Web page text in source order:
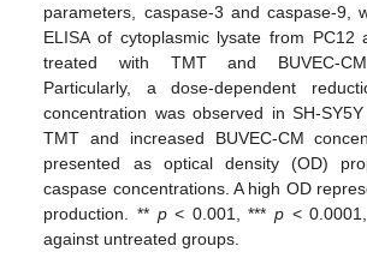
parameters, caspase-3 and caspase-9,
ELISA of cytoplasmic lysate from PC12
treated with TMT and BUVEC-CM
Particularly, a dose-dependent
concentration was observed in SH-
TMT and increased BUVEC-CM
presented as optical density (OD)
caspase concentrations. A high OD
production. ** p< 0.001, ***p <
against untreated groups.
13. May
14. May
15. May
16. May
17. May
18. May
19. May
20. May
21. May
23. May
24. May
25. May
26. May
27. May
28. May
29. May
30. May
31. May
2. Jun
3. Jun
4. Jun
5. Jun
6. Jun
7. Jun
8. Jun
9. Jun
10. Jun
12. Jun
13. Jun
14. Jun
15. Jun
16. Jun
17. Jun
18. Jun
19. Jun
20. Jun
22. Jun
23. Jun
24. Jun
25. Jun
26. Jun
27. Jun
28. Jun
29. Jun
30. Jun
2. Jul
3. Jul
4. Jul
5. Jul
6. Jul
7. Jul
8. Jul
9. Jul
10. Jul
12. Jul
13. Jul
14. Jul
15. Jul
16. Jul
17. Jul
18. Jul
19. Jul
20. Jul
22. Jul
23. Jul
24. Jul
25. Jul
26. Jul
27. Jul
28. Jul
29. Jul
30. Jul
1. Aug
2. Aug
3. Aug
4. Aug
5. Aug
6. Aug
7. Aug
8. Aug
9. Aug